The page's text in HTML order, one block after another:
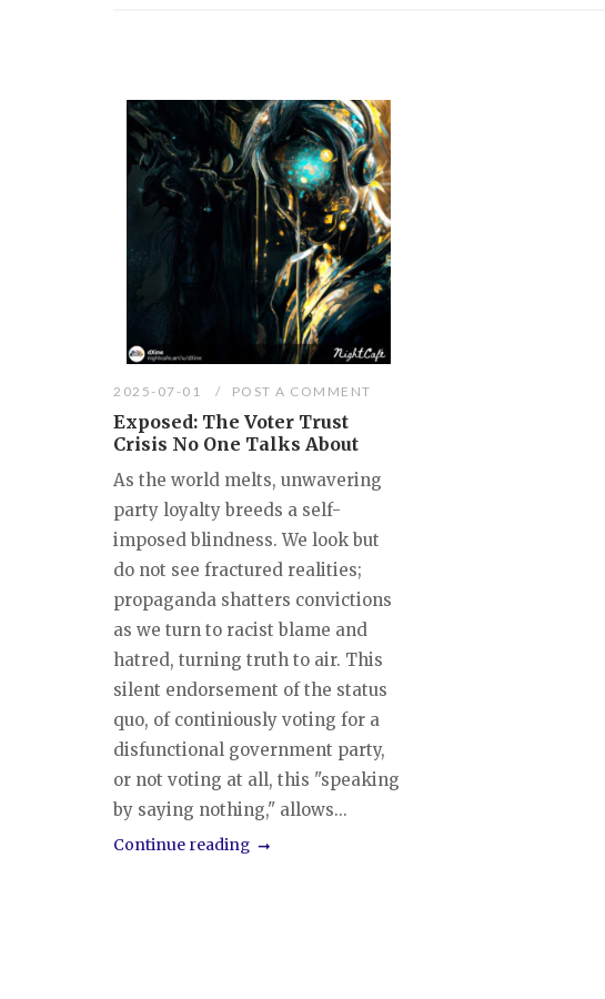
2025-07-01 POST A COMMENT
Exposed: The Voter Trust
Crisis No One Talks About
As the world melts, unwavering
party loyalty breeds a self-
imposed blindness. We look but
do not see fractured realities;
propaganda shatters convictions
as we turn to racist blame and
hatred, turning truth to air. This
silent endorsement of the status
quo, of continiously voting for a
disfunctional government party,
or not voting at all, this "speaking
by saying nothing," allows...
Continue reading